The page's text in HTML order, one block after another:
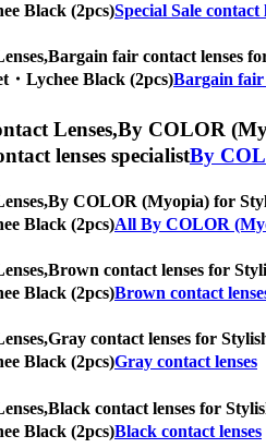
Black (2pcs)Special Sale contact
Bargain fair contact lenses
・Lychee Black (2pcs)Bargain fair
Lenses,By COLOR
lenses specialistBy
By COLOR (Myopia) for
Black (2pcs)All By COLOR
Brown contact lenses for
Black (2pcs)Brown contact
Gray contact lenses for
Black (2pcs)Gray contact lenses
Black contact lenses for
Black (2pcs)Black contact lenses